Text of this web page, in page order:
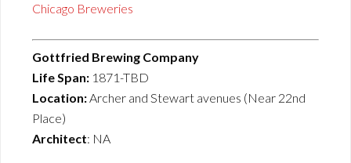
Chicago Breweries
Gottfried Brewing Company
Life Span: 1871-TBD
Location:Archer and Stewart avenues (Near 22nd
Place)
Architect: NA